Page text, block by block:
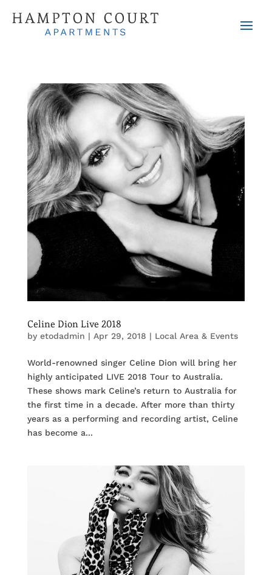
Celine Dion Live 2018
by etodadmin | Apr 29, 2018 | Local Area & Events
World-renowned singer Celine Dion will bring her
highly anticipated LIVE 2018 Tour to Australia.
These shows mark Celine’s return to Australia for
the first time in a decade. After more than thirty
years as a performing and recording artist, Celine
has become a...